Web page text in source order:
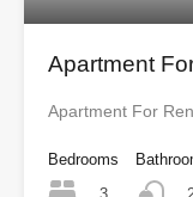
Apartment
Apartment For
Bedrooms